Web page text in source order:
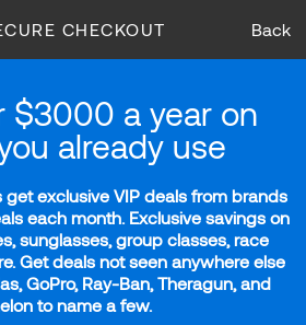
CHECKOUT Back
$3000 a year on
already use
exclusive VIP deals from brands
each month. Exclusive savings on
sunglasses, group classes, race
Get deals not seen anywhere else
GoPro, Ray-Ban, Theragun, and
to name a few.